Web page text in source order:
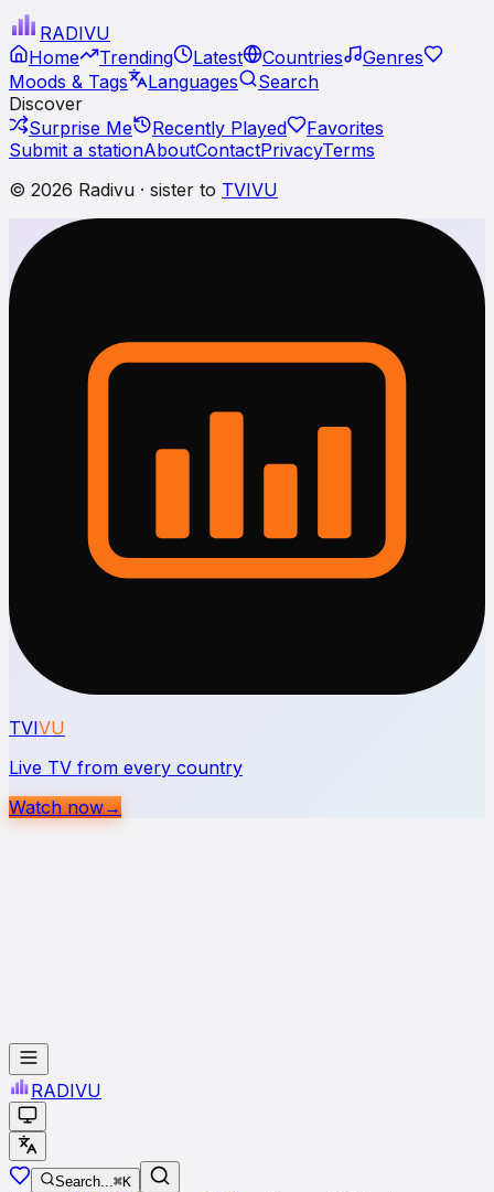
RADIVU
Home
Trending Latest Countries
Genres
Moods & Tags
Languages
Search
Discover
Surprise Me
Recently Played
Favorites
Submit a stationAboutContactPrivacyTerms
© 2026 Radivu · sister to TVIVU
TVIVU
Live TV from every country
Watch now→
RADIVU
Search...⌘K